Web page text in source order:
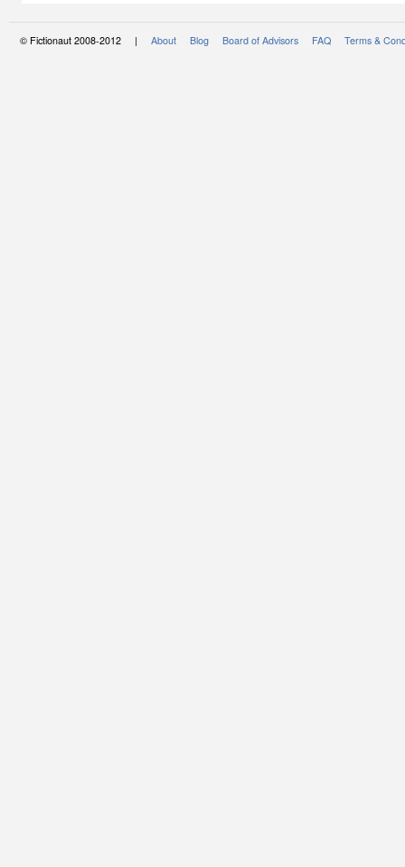
© Fictionaut 2008-2012 | About Blog Board of Advisors FAQ Terms &